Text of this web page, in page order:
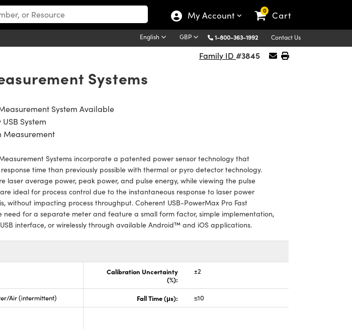
My Account 0 Cart
English GBP 1-800-363-1992 Contact Us
Family ID #3845
Systems
System Available
System
Measurement
Systems incorporate a patented power sensor technology that
time than previously possible with thermal or pyro detector technology.
laser average power, peak power, and pulse energy, while viewing the pulse
ideal for process control due to the instantaneous response to laser power
without impacting process throughput. Coherent USB-PowerMax Pro Fast
need for a separate meter and feature a small form factor, simple implementation,
interface, or wirelessly through available Android™ and iOS applications.
Calibration Uncertainty
(%):
±2
Air (intermittent) Fall Time (μs): ≤10